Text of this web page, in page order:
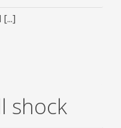
shock